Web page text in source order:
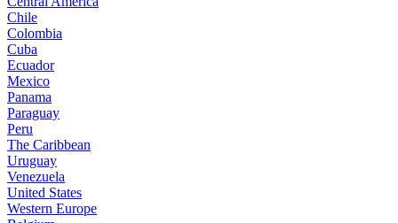
Chile
Colombia
Cuba
Ecuador
Mexico
Panama
Paraguay
Peru
The Caribbean
Uruguay
Venezuela
United States
Western Europe